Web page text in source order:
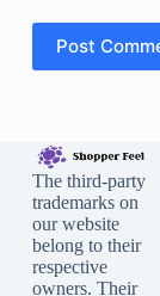
Post
The third-party
trademarks on
our website
belong to their
respective
owners. Their